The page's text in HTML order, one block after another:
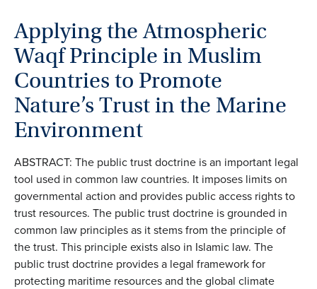
Applying the Atmospheric
Waqf Principle in Muslim
Countries to Promote
Nature’s Trust in the Marine
Environment
ABSTRACT: The public trust doctrine is an important legal
tool used in common law countries. It imposes limits on
governmental action and provides public access rights to
trust resources. The public trust doctrine is grounded in
common law principles as it stems from the principle of
the trust. This principle exists also in Islamic law. The
public trust doctrine provides a legal framework for
protecting maritime resources and the global climate